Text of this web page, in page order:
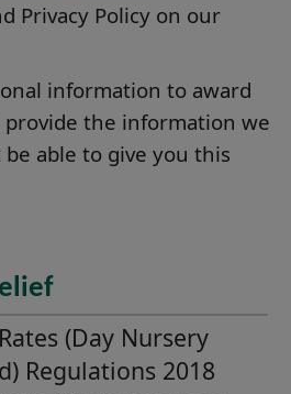
Privacy Policy on our
information to award
the information we
be able to give you this
(Day Nursery
Regulations 2018